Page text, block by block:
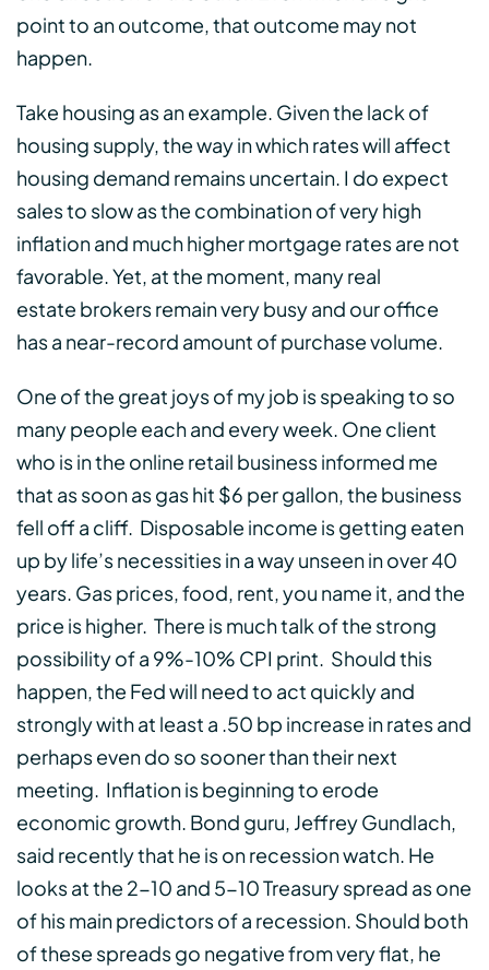
point to an outcome, that outcome may not
happen.
Take housing as an example. Given the lack of
housing supply, the way in which rates will affect
housing demand remains uncertain. I do expect
sales to slow as the combination of very high
inflation and much higher mortgage rates are not
favorable. Yet, at the moment, many real
estate brokers remain very busy and our office
has a near-record amount of purchase volume.
One of the great joys of my job is speaking to so
many people each and every week. One client
who is in the online retail business informed me
that as soon as gas hit $6 per gallon, the business
fell off a cliff. Disposable income is getting eaten
up by life’s necessities in a way unseen in over 40
years. Gas prices, food, rent, you name it, and the
price is higher. There is much talk of the strong
possibility of a 9%-10% CPI print. Should this
happen, the Fed will need to act quickly and
strongly with at least a .50 bp increase in rates and
perhaps even do so sooner than their next
meeting. Inflation is beginning to erode
economic growth. Bond guru, Jeffrey Gundlach,
said recently that he is on recession watch. He
looks at the 2-10 and 5-10 Treasury spread as one
of his main predictors of a recession. Should both
of these spreads go negative from very flat, he